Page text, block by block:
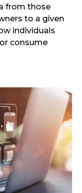
from those
to a given
individuals
consume